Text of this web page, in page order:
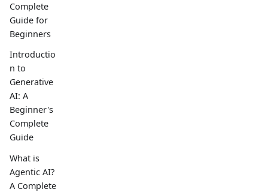
Complete
Guide for
Beginners
Introductio
n to
Generative
AI: A
Beginner's
Complete
Guide
What is
Agentic AI?
A Complete